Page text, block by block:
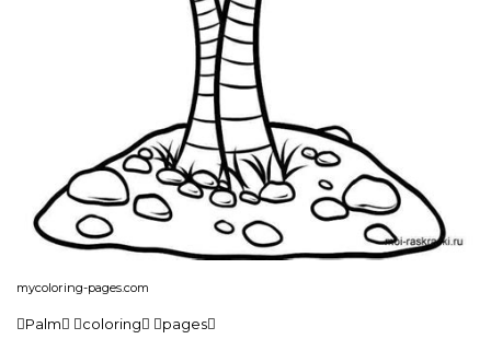
mycoloring-pages.com
Palm coloring pages